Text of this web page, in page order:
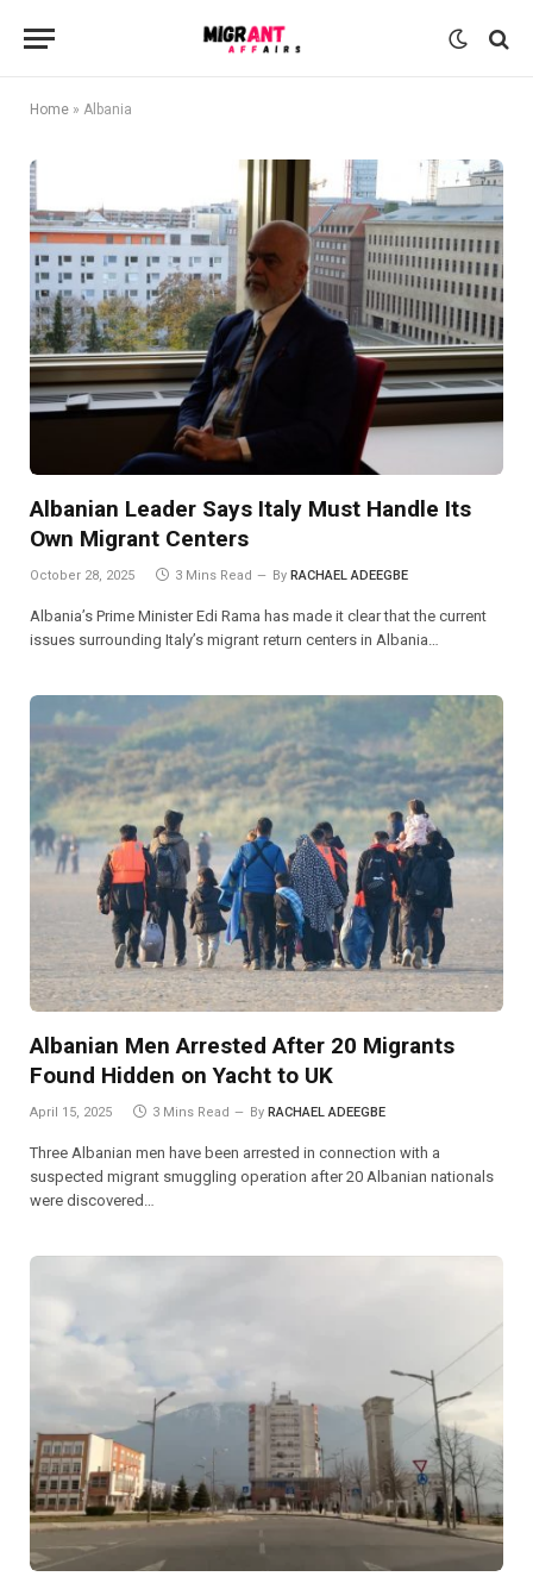
Home » Albania
Albanian Leader Says Italy Must Handle Its
Own Migrant Centers
October 28, 2025 3 Mins Read By RACHAEL ADEEGBE
Albania’s Prime Minister Edi Rama has made it clear that the current
issues surrounding Italy’s migrant return centers in Albania…
Albanian Men Arrested After 20 Migrants
Found Hidden on Yacht to UK
April 15, 2025 3 Mins Read By RACHAEL ADEEGBE
Three Albanian men have been arrested in connection with a
suspected migrant smuggling operation after 20 Albanian nationals
were discovered…